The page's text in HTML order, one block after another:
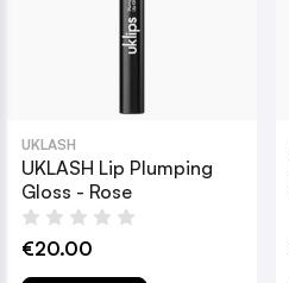
UKLASH
UKLASH Lip Plumping
Gloss - Rose
€20.00